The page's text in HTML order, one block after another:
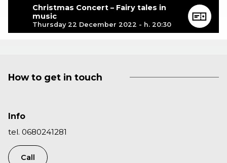
Christmas Concert – Fairy tales in
music
Thursday 22 December 2022 - h. 20:30
How to get in touch
Info
tel. 0680241281
Call